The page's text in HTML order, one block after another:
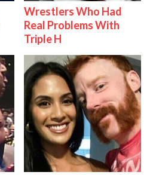
Wrestlers Who Had
Real Problems With
Triple H